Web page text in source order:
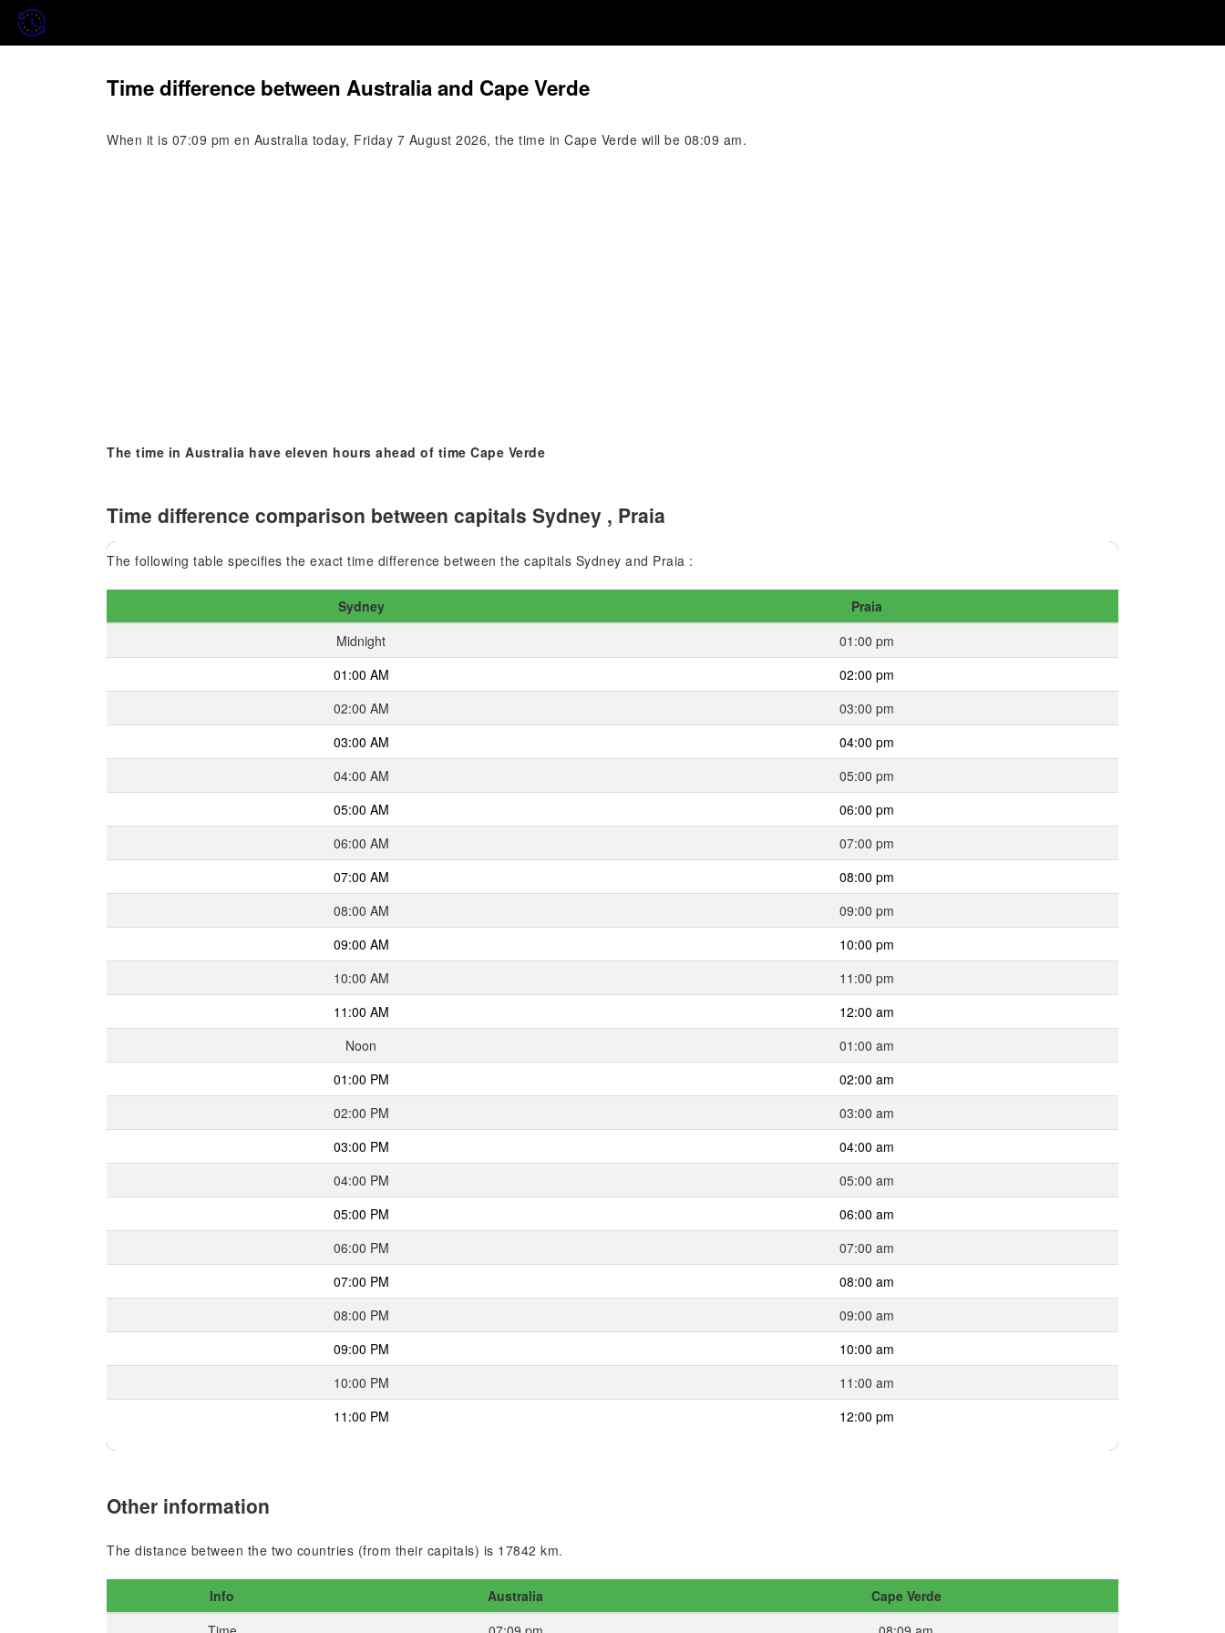
Time difference between Australia and Cape Verde
When it is 07:09 pm en Australia today, Friday 7 August 2026, the time in Cape Verde will be 08:09 am.
The time in Australia have eleven hours ahead of time Cape Verde
Time difference comparison between capitals Sydney , Praia
The following table specifies the exact time difference between the capitals Sydney and Praia :
Sydney
Praia
Midnight
01:00 pm
01:00 AM
02:00 pm
02:00 AM
03:00 pm
03:00 AM
04:00 pm
04:00 AM
05:00 pm
05:00 AM
06:00 pm
06:00 AM
07:00 pm
07:00 AM
08:00 pm
08:00 AM
09:00 pm
09:00 AM
10:00 pm
10:00 AM
11:00 pm
11:00 AM
12:00 am
Noon
01:00 am
01:00 PM
02:00 am
02:00 PM
03:00 am
03:00 PM
04:00 am
04:00 PM
05:00 am
05:00 PM
06:00 am
06:00 PM
07:00 am
07:00 PM
08:00 am
08:00 PM
09:00 am
09:00 PM
10:00 am
10:00 PM
11:00 am
11:00 PM
12:00 pm
Other information
The distance between the two countries (from their capitals) is 17842 km.
Info Australia
Cape Verde